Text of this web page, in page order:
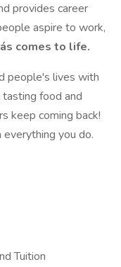
provides career
aspire to work,
comes to life.
people's lives with
food and
keep coming back!
you do.
Tuition